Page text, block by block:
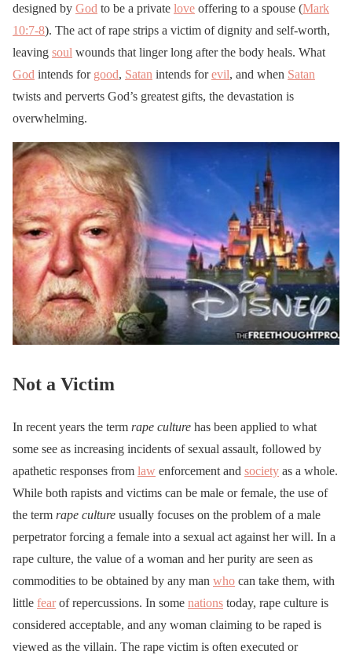
designed by God to be a private love offering to a spouse (Mark
10:7-8). The act of rape strips a victim of dignity and self-worth,
leaving soul wounds that linger long after the body heals. What
God intends for good, Satan intends forevil, and when Satan
twists and perverts God’s greatest gifts, the devastation is
overwhelming.
Not a Victim
In recent years the term rape culture has been applied to what
some see as increasing incidents of sexual assault, followed by
apathetic responses from law enforcement and society as a whole.
While both rapists and victims can be male or female, the use of
the term rape culture usually focuses on the problem of a male
perpetrator forcing a female into a sexual act against her will. In a
rape culture, the value of a woman and her purity are seen as
commodities to be obtained by any man who can take them, with
little fearof repercussions. In some nations today, rape culture is
considered acceptable, and any woman claiming to be raped is
viewed as the villain. The rape victim is often executed or